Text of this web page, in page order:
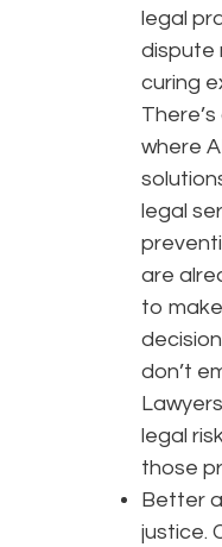
legal
dispute
curing
where
legal
are
to
don’t
legal
those
Better
justice.